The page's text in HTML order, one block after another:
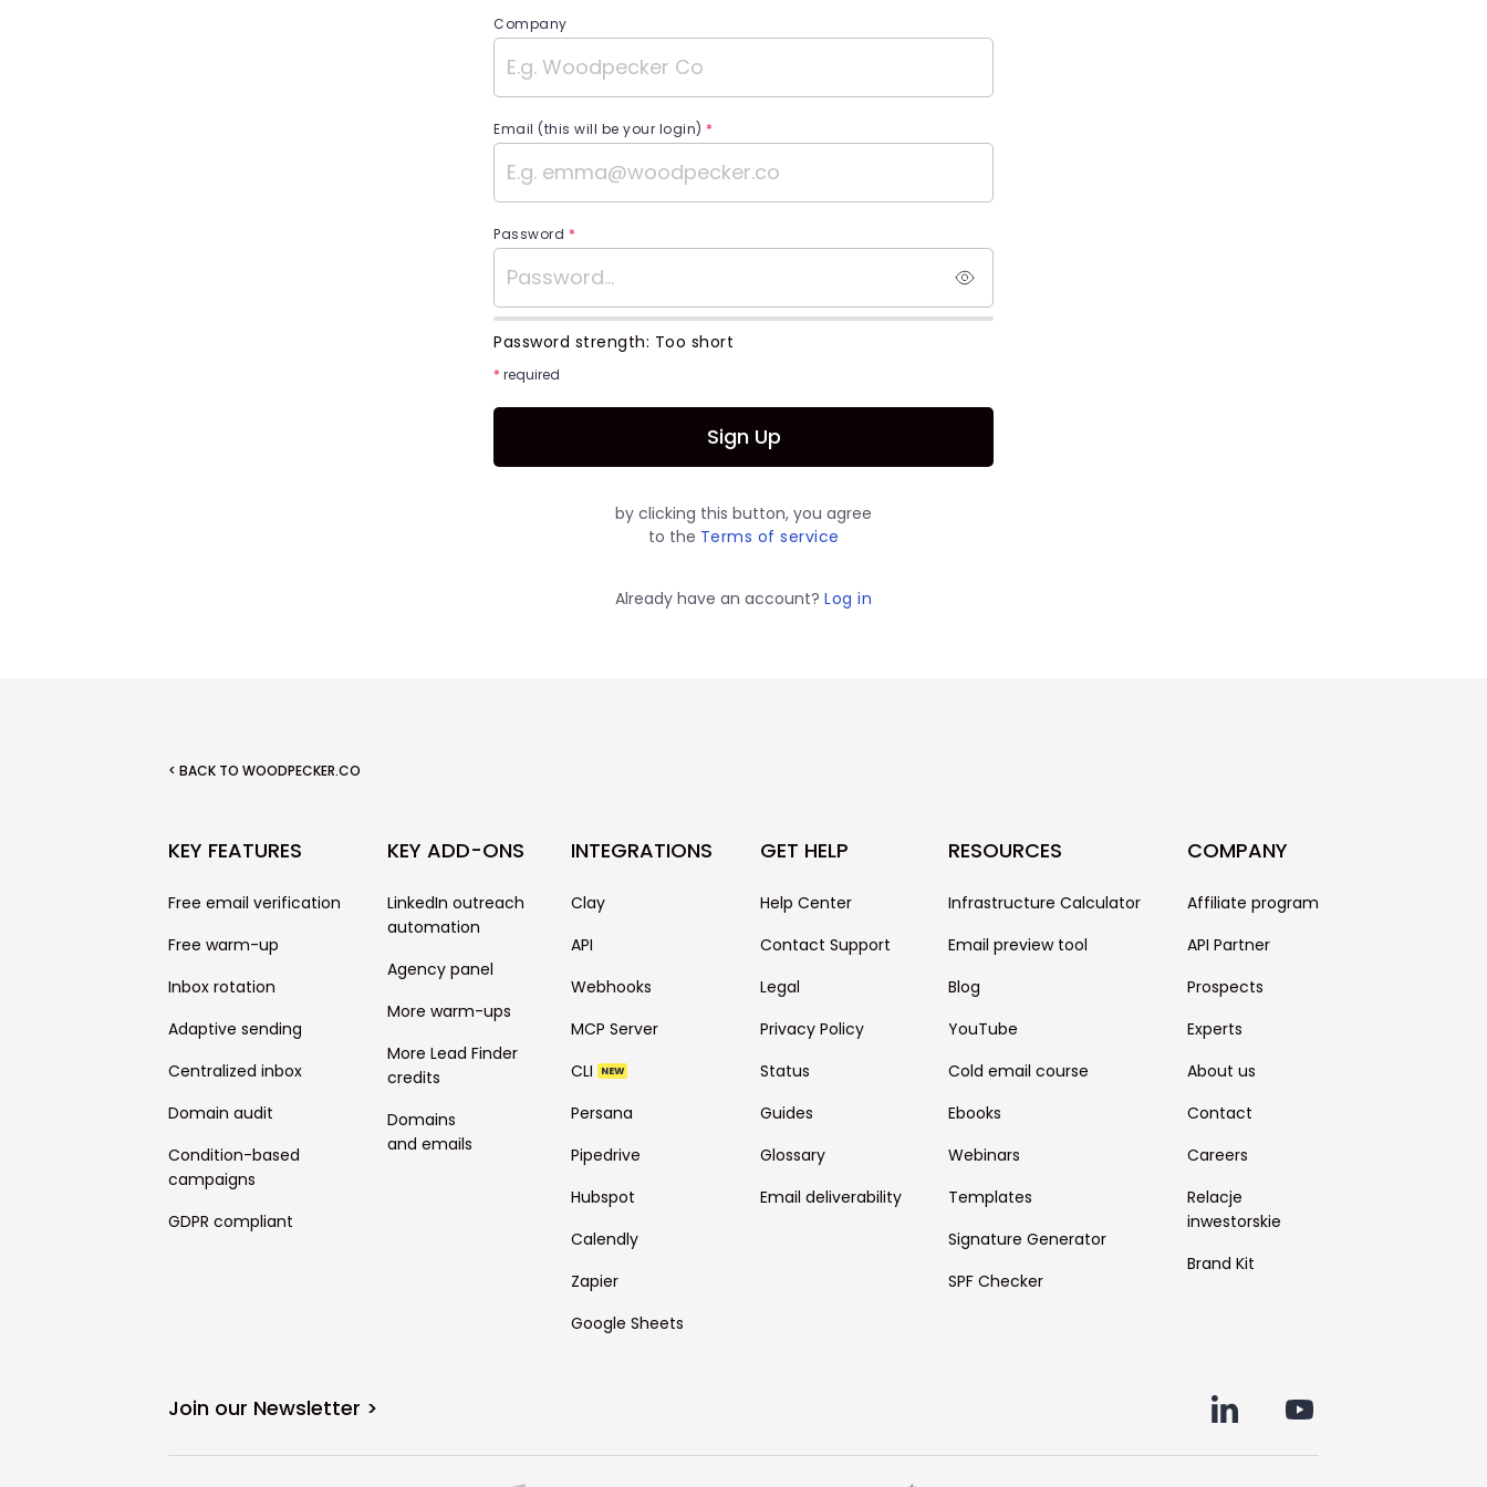
Company
Email (this will be your login) *
Password *
Password strength: Too short
* required
Sign Up
by clicking this button, you agree
to the Terms of service
Already have an account? Log in
< BACK TO WOODPECKER.CO
KEY FEATURES
Free email verification
Free warm-up
Inbox rotation
Adaptive sending
Centralized inbox
Domain audit
Condition-based
campaigns
GDPR compliant
KEY ADD-ONS
LinkedIn outreach
automation
Agency panel
More warm-ups
More Lead Finder
credits
Domains
and emails
INTEGRATIONS
Clay
API
Webhooks
MCP Server
CLI NEW
Persana
Pipedrive
Hubspot
Calendly
Zapier
Google Sheets
GET HELP
Help Center
Contact Support
Legal
Privacy Policy
Status
Guides
Glossary
Email deliverability
RESOURCES
Infrastructure Calculator
Email preview tool
Blog
YouTube
Cold email course
Ebooks
Webinars
Templates
Signature Generator
SPF Checker
COMPANY
Affiliate program
API Partner
Prospects
Experts
About us
Contact
Careers
Relacje
inwestorskie
Brand Kit
Join our Newsletter >